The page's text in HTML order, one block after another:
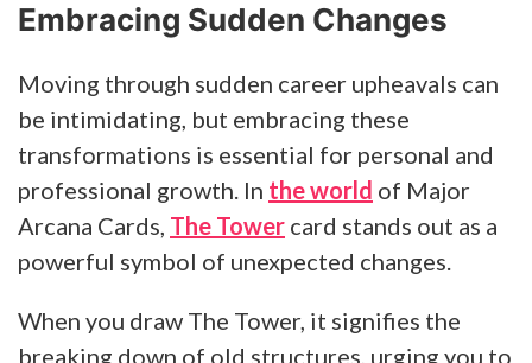
Embracing Sudden Changes
Moving through sudden career upheavals can
be intimidating, but embracing these
transformations is essential for personal and
professional growth. In the world of Major
Arcana Cards, The Tower card stands out as a
powerful symbol of unexpected changes.
When you draw The Tower, it signifies the
breaking down of old structures, urging you to